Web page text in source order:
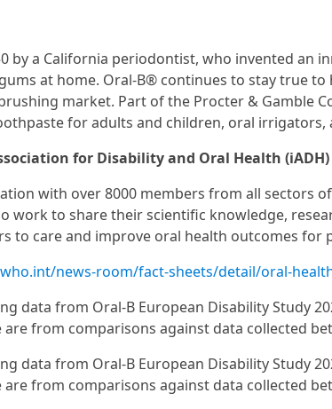
by a California periodontist, who invented an
at home. Oral-B® continues to stay true
market. Part of the Procter & Gamble
for adults and children, oral
for Disability and Oral Health (iADH)
with over 8000 members from all sectors
work to share their scientific knowledge,
to care and improve oral health outcomes for
news-room/fact-sheets/detail/oral-
data from Oral-B European Disability Study
from comparisons against data collected
data from Oral-B European Disability Study
from comparisons against data collected